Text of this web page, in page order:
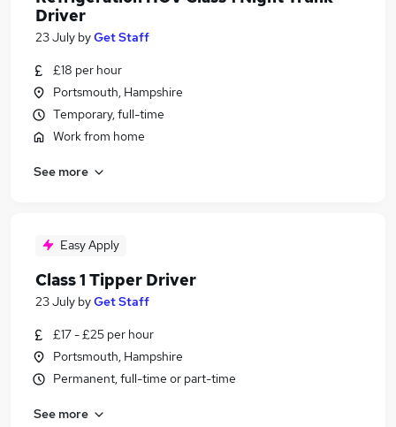
Driver
23 July byGet Staff
£18 per hour
Portsmouth, Hampshire
Temporary, full-time
Work from home
See more
Easy Apply
Class 1 Tipper Driver
23 July byGet Staff
£17 - £25 per hour
Portsmouth, Hampshire
Permanent, full-time or part-time
See more